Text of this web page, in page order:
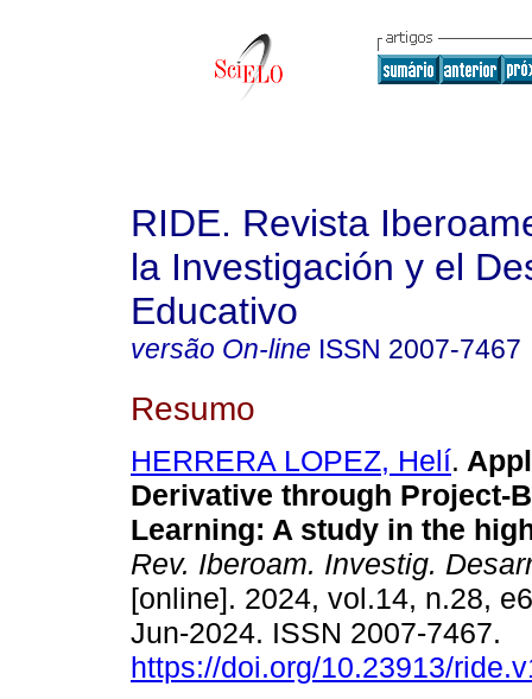
RIDE. Revista
la Investigación y el
Educativo
versão On-line ISSN 2007-7467
Resumo
HERRERA LOPEZ, Helí.
Derivative through Project-
Learning: A study in the
Rev. Iberoam. Investig.
[online]. 2024, vol.14, n.28,
Jun-2024. ISSN 2007-7467.
https://doi.org/10.23913/